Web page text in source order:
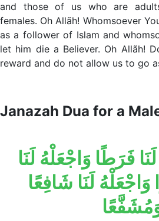
and those of us who are
females. Oh Allãh! Whomsoever
as a follower of Islam and
let him die a Believer. Oh Allãh!
reward and do not allow us to go
Janazah Dua for a
فَرَطًا وَاجْعَلْهُ لَنَا
وَاجْعَلْهُ لَنَا شَافِعًا